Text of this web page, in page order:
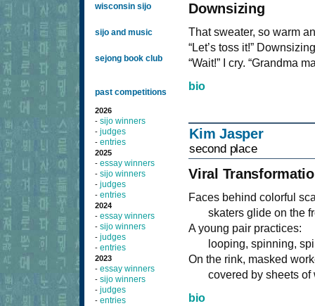
wisconsin sijo
sijo and music
sejong book club
past competitions
2026
- sijo winners
- judges
- entries
2025
- essay winners
- sijo winners
- judges
- entries
2024
- essay winners
- sijo winners
- judges
- entries
2023
- essay winners
- sijo winners
- judges
- entries
Downsizing
That sweater, so warm
“Let’s toss it!”
“Wait!” I cry. “Grandma
bio
Kim Jasper
second place
Viral
Faces behind colorful
skaters glide on the
A young pair practices:
looping, spinning,
On the rink, masked
covered by sheets of
bio